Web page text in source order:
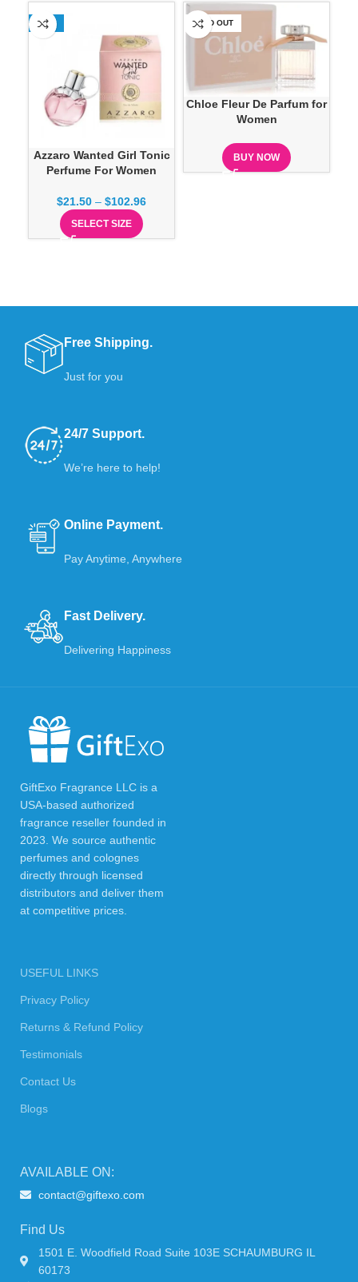
-13%
Azzaro Wanted Girl Tonic
Perfume For Women
$21.50 – $102.96
SELECT SIZE
SOLD OUT
Chloe Fleur De Parfum for
Women
BUY NOW
Free Shipping.
Just for you
24/7 Support.
We’re here to help!
Online Payment.
Pay Anytime, Anywhere
Fast Delivery.
Delivering Happiness
GiftExo Fragrance LLC is a
USA-based authorized
fragrance reseller founded in
2023. We source authentic
perfumes and colognes
directly through licensed
distributors and deliver them
at competitive prices.
USEFUL LINKS
Privacy Policy
Returns & Refund Policy
Testimonials
Contact Us
Blogs
AVAILABLE ON:
contact@giftexo.com
Find Us
1501 E. Woodfield Road Suite 103E SCHAUMBURG IL
60173